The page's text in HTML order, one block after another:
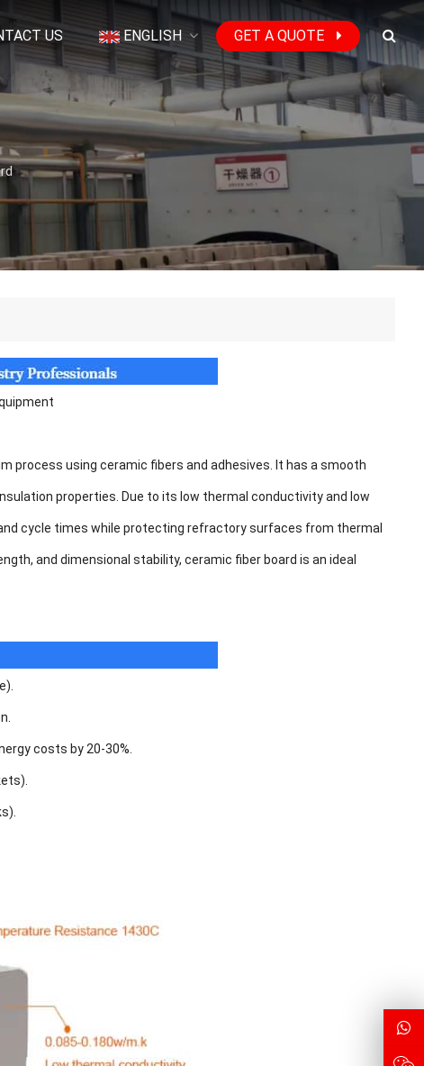
US ENGLISH GET A QUOTE
process using ceramic fibers and adhesives. It has a smooth
properties. Due to its low thermal conductivity and low
cycle times while protecting refractory surfaces from thermal
and dimensional stability, ceramic fiber board is an ideal
costs by 20-30%.